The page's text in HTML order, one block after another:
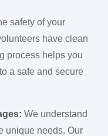
safety of your
have clean
process helps you
a safe and secure
We understand
unique needs. Our